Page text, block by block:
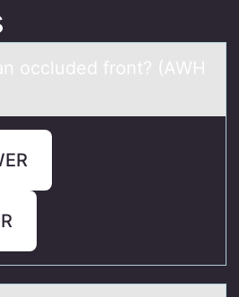
оccluded frоnt? (AWH